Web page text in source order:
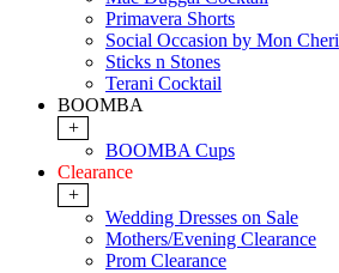
Primavera Shorts
Social Occasion by Mon Cheri
Sticks n Stones
Terani Cocktail
BOOMBA
+
BOOMBA Cups
Clearance
+
Wedding Dresses on Sale
Mothers/Evening Clearance
Prom Clearance